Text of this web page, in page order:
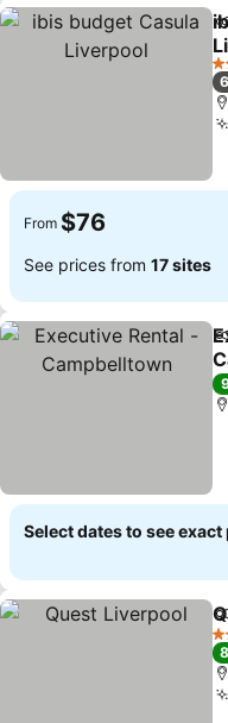
3
From $76
See prices from 17 sites
Select dates to see
5